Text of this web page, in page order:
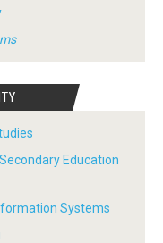
Education
Systems